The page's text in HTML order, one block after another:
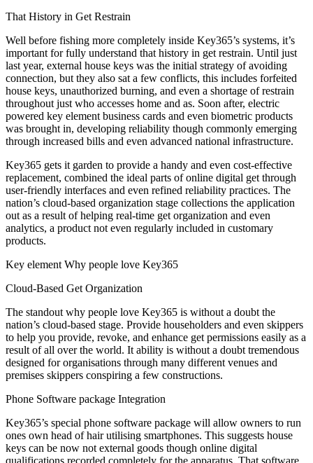
That History in Get Restrain
Well before fishing more completely inside Key365’s systems, it’s
important for fully understand that history in get restrain. Until just
last year, external house keys was the initial strategy of avoiding
connection, but they also sat a few conflicts, this includes forfeited
house keys, unauthorized burning, and even a shortage of restrain
throughout just who accesses home and as. Soon after, electric
powered key element business cards and even biometric products
was brought in, developing reliability though commonly emerging
through increased bills and even advanced national infrastructure.
Key365 gets it garden to provide a handy and even cost-effective
replacement, combined the ideal parts of online digital get through
user-friendly interfaces and even refined reliability practices. The
nation’s cloud-based organization stage collections the application
out as a result of helping real-time get organization and even
analytics, a product not even regularly included in customary
products.
Key element Why people love Key365
Cloud-Based Get Organization
The standout why people love Key365 is without a doubt the
nation’s cloud-based stage. Provide householders and even skippers
to help you provide, revoke, and enhance get permissions easily as a
result of all over the world. It ability is without a doubt tremendous
designed for organisations through many different venues and
premises skippers conspiring a few constructions.
Phone Software package Integration
Key365’s special phone software package will allow owners to run
ones own head of hair utilising smartphones. This suggests house
keys can be now not external goods though online digital